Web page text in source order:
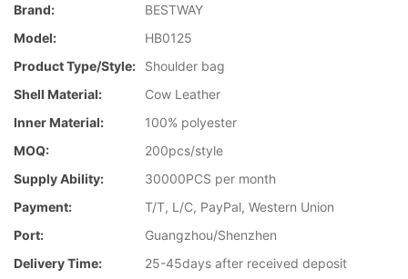
Brand:
BESTWAY
Model:
HB0125
Product Type/style:
Shoulder bag
Shell Material:
Cow Leather
Inner Material:
100% polyester
MOQ:
200pcs/style
Supply Ability:
30000PCS per month
Payment:
T/T, L/C, PayPal, Western Union
Port:
Guangzhou/Shenzhen
Delivery Time:
25-45days after received deposit